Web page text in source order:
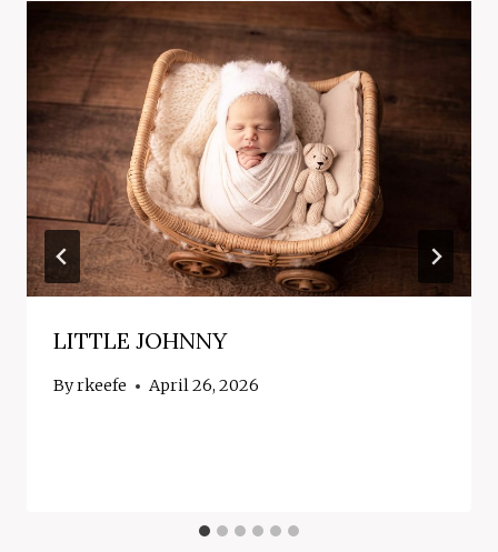
LITTLE JOHNNY
Byrkeefe April 26, 2026